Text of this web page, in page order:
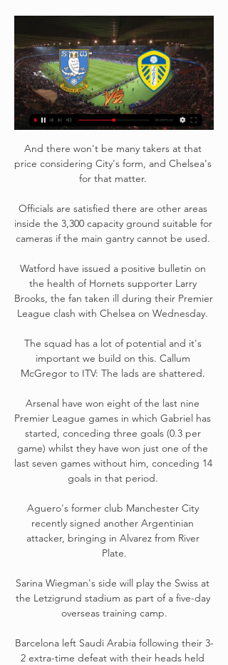
And there won't be many takers at that
price considering City's form, and Chelsea's
for that matter.
Officials are satisfied there are other areas
inside the 3,300 capacity ground suitable for
cameras if the main gantry cannot be used.
Watford have issued a positive bulletin on
the health of Hornets supporter Larry
Brooks, the fan taken ill during their Premier
League clash with Chelsea on Wednesday.
The squad has a lot of potential and it's
important we build on this. Callum
McGregor to ITV: The lads are shattered.
Arsenal have won eight of the last nine
Premier League games in which Gabriel has
started, conceding three goals (0.3 per
game) whilst they have won just one of the
last seven games without him, conceding 14
goals in that period.
Aguero's former club Manchester City
recently signed another Argentinian
attacker, bringing in Alvarez from River
Plate.
Sarina Wiegman's side will play the Swiss at
the Letzigrund stadium as part of a five-day
overseas training camp.
Barcelona left Saudi Arabia following their 3-
2 extra-time defeat with their heads held